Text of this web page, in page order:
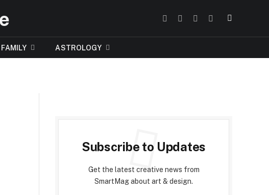
Facebook
Instagram
Pinterest
Tumblr
FAMILY ASTROLOGY
Subscribe to Updates
Get the latest creative news from
SmartMag about art & design.